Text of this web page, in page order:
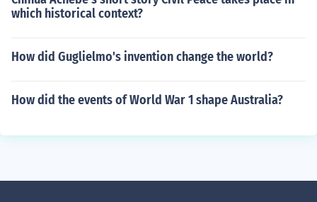
y english essay on buy extended essay online what can
s how to buy more time for an essay what to write in a
which historical context?
How did Guglielmo's invention change the world?
How did the events of World War 1 shape Australia?